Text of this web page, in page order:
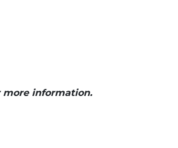
more information.